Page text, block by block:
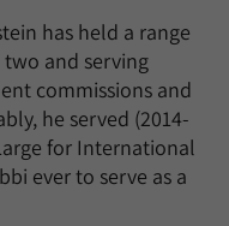
has held a range
and serving
commissions and
he served (2014-
for International
ever to serve as a